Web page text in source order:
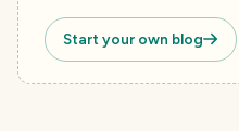
Start your own blog